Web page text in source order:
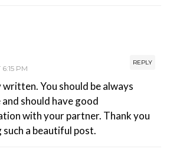
REPLY
PM
You should be always
should have good
with your partner. Thank you
a beautiful post.